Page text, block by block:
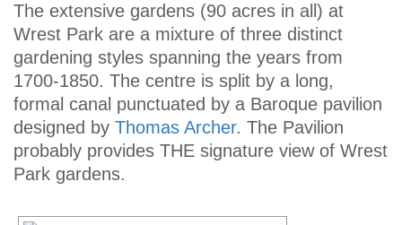
The extensive gardens (90 acres in all) at
Wrest Park are a mixture of three distinct
gardening styles spanning the years from
1700-1850. The centre is split by a long,
formal canal punctuated by a Baroque pavilion
designed by Thomas Archer. The Pavilion
probably provides THE signature view of Wrest
Park gardens.